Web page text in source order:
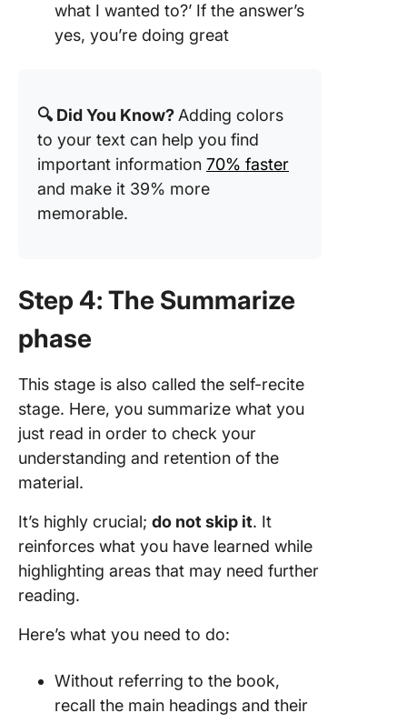
what I wanted to?’ If the answer’s
yes, you’re doing great
🔍 Did You Know? Adding colors
to your text can help you find
important information 70% faster
and make it 39% more
memorable.
Step 4: The Summarize
phase
This stage is also called the self-recite
stage. Here, you summarize what you
just read in order to check your
understanding and retention of the
material.
It’s highly crucial; do not skip it. It
reinforces what you have learned while
highlighting areas that may need further
reading.
Here’s what you need to do:
Without referring to the book,
recall the main headings and their